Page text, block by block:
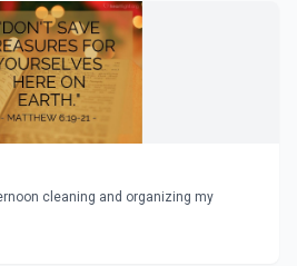
cleaning and organizing my